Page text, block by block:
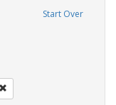
Start Over